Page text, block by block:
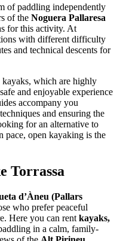
of paddling independently
of the Noguera Pallaresa
for this activity. At
with different difficulty
and technical descents for
which are highly
and enjoyable experience
accompany you
and ensuring the
for an alternative to
pace, open kayaking is the
Torrassa
d’Àneu (Pallars
who prefer peaceful
Here you can rent kayaks,
in a calm, family-